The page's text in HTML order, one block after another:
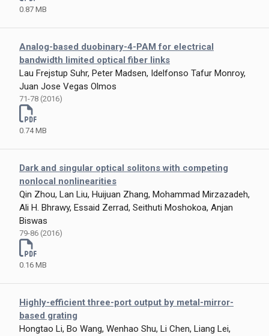
0.87 MB
Analog-based duobinary-4-PAM for electrical
bandwidth limited optical fiber links
Lau Frejstup Suhr, Peter Madsen, Idelfonso Tafur Monroy,
Juan Jose Vegas Olmos
71-78 (2016)
0.74 MB
Dark and singular optical solitons with competing
nonlocal nonlinearities
Qin Zhou, Lan Liu, Huijuan Zhang, Mohammad Mirzazadeh,
Ali H. Bhrawy, Essaid Zerrad, Seithuti Moshokoa, Anjan
Biswas
79-86 (2016)
0.16 MB
Highly-efficient three-port output by metal-mirror-
based grating
Hongtao Li, Bo Wang, Wenhao Shu, Li Chen, Liang Lei,